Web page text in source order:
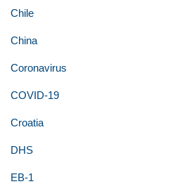
Chile
China
Coronavirus
COVID-19
Croatia
DHS
EB-1